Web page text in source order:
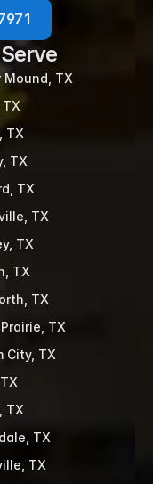
Mound, TX
TX
TX
TX
TX
TX
TX
TX
TX
City, TX
TX
TX
TX